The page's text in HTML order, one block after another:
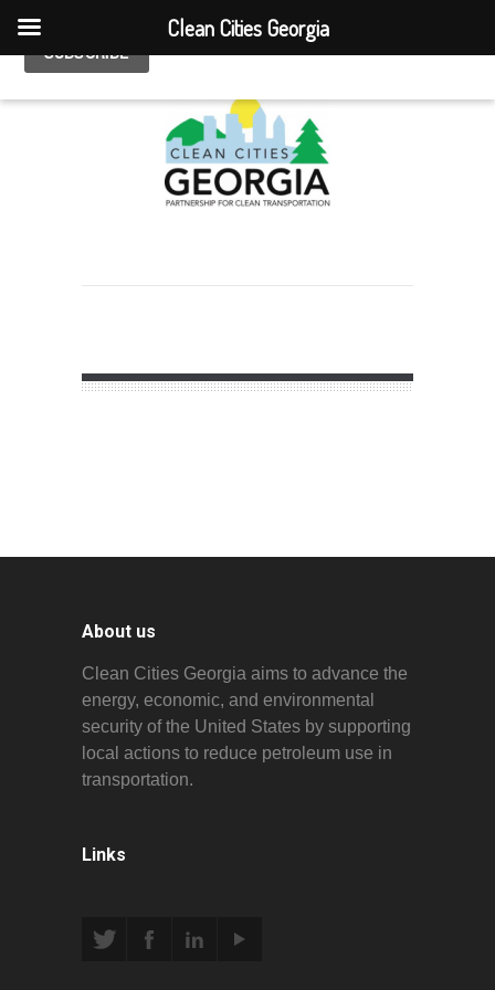
About us
Clean Cities Georgia aims to advance the
energy, economic, and environmental
security of the United States by supporting
local actions to reduce petroleum use in
transportation.
Links
Clean Cities Georgia